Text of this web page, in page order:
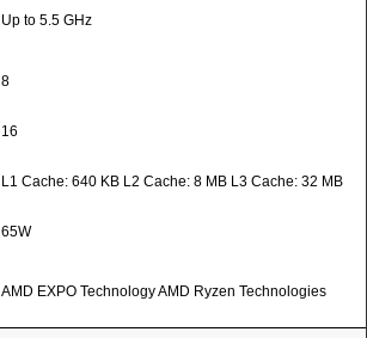
Up to 5.5 GHz
8
16
L1 Cache: 640 KB L2 Cache: 8 MB L3 Cache: 32 MB
65W
AMD EXPO Technology AMD Ryzen Technologies